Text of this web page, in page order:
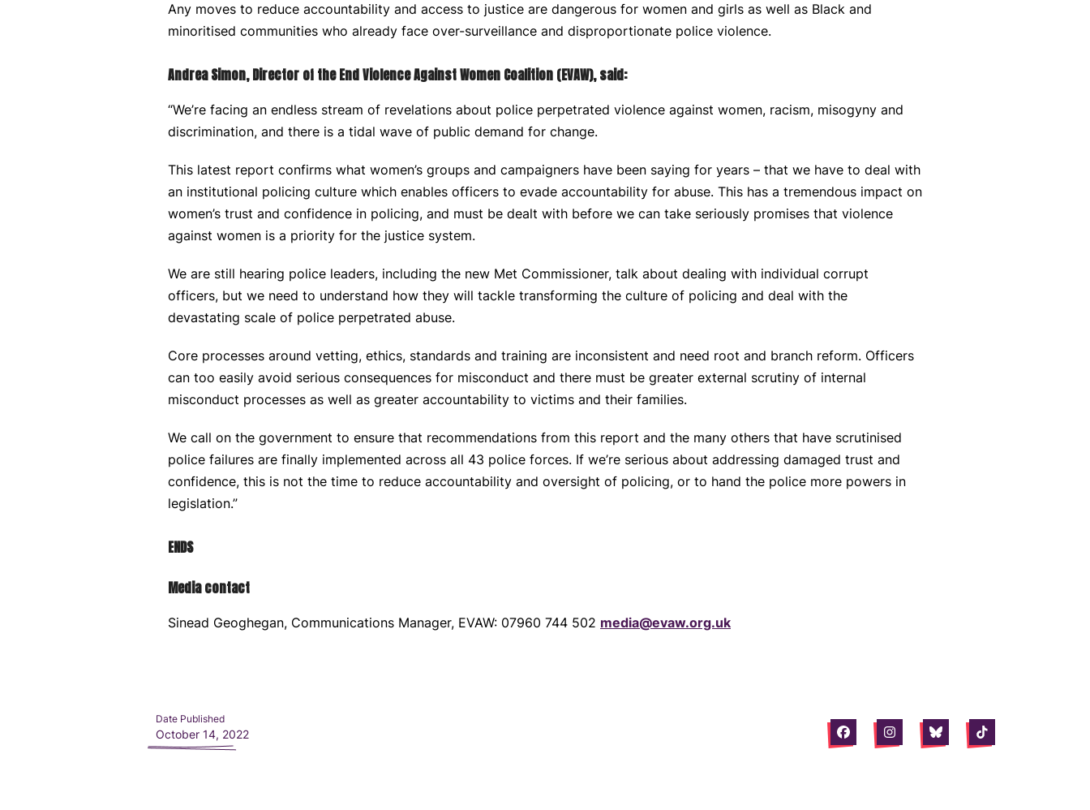
Any moves to reduce accountability and access to justice are dangerous for women and girls as well as Black and
minoritised communities who already face over-surveillance and disproportionate police violence.
Andrea Simon, Director of the End Violence Against Women Coalition (EVAW), said:
“We’re facing an endless stream of revelations about police perpetrated violence against women, racism, misogyny and
discrimination, and there is a tidal wave of public demand for change.
This latest report confirms what women’s groups and campaigners have been saying for years – that we have to deal with
an institutional policing culture which enables officers to evade accountability for abuse. This has a tremendous impact on
women’s trust and confidence in policing, and must be dealt with before we can take seriously promises that violence
against women is a priority for the justice system.
We are still hearing police leaders, including the new Met Commissioner, talk about dealing with individual corrupt
officers, but we need to understand how they will tackle transforming the culture of policing and deal with the
devastating scale of police perpetrated abuse.
Core processes around vetting, ethics, standards and training are inconsistent and need root and branch reform. Officers
can too easily avoid serious consequences for misconduct and there must be greater external scrutiny of internal
misconduct processes as well as greater accountability to victims and their families.
We call on the government to ensure that recommendations from this report and the many others that have scrutinised
police failures are finally implemented across all 43 police forces. If we’re serious about addressing damaged trust and
confidence, this is not the time to reduce accountability and oversight of policing, or to hand the police more powers in
legislation.”
ENDS
Media contact
Sinead Geoghegan, Communications Manager, EVAW: 07960 744 502 media@evaw.org.uk
Date Published
October 14, 2022 FacebookInstagramBlueskyTiktok